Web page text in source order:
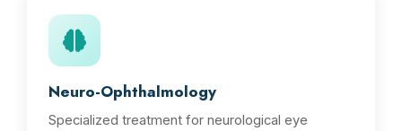
Neuro-Ophthalmology
Specialized treatment for neurological eye